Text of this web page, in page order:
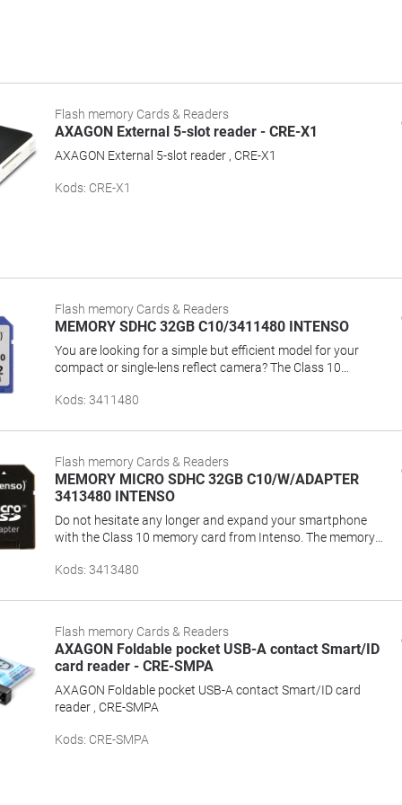
Flash memory Cards & Readers
AXAGON External 5-slot reader - CRE-X1
AXAGON External 5-slot reader , CRE-X1
Kods: CRE-X1
Flash memory Cards & Readers
MEMORY SDHC 32GB C10/3411480 INTENSO
You are looking for a simple but efficient model for your
compact or single-lens reflect camera? The Class 10
for best results, even with serial photos or HD video
rate: 10 MB/s)Max. data transfer rate: 25
X-Ray proof
Kods: 3411480
Flash memory Cards & Readers
MEMORY MICRO SDHC 32GB C10/W/ADAPTER
3413480 INTENSO
Do not hesitate any longer and expand your smartphone
with the Class 10 memory card from Intenso. The memory
reliability.Capacities: 4 GB I 8 GB I 16 GB I 32 GB I 64 GB I
transfer rate: 10 MB/s)Max. data transfer: Up to 25
shockproof, X-Ray proofAccessories: SD adapter
Kods: 3413480
Flash memory Cards & Readers
AXAGON Foldable pocket USB-A contact Smart/ID
card reader - CRE-SMPA
AXAGON Foldable pocket USB-A contact Smart/ID card
reader , CRE-SMPA
Kods: CRE-SMPA